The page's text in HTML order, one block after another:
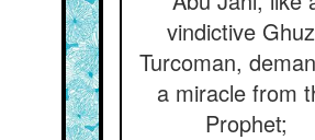
vindictive
Turcoman,
a miracle from
Prophet;